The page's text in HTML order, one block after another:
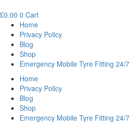
£0.00 0 Cart
Home
Privacy Policy
Blog
Shop
Emergency Mobile Tyre Fitting 24/7
Home
Privacy Policy
Blog
Shop
Emergency Mobile Tyre Fitting 24/7